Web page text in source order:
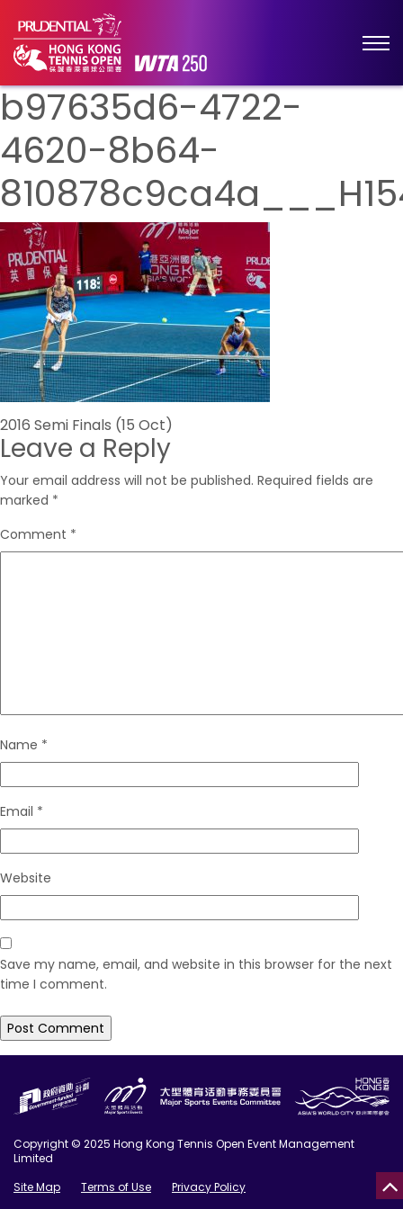
b97635d6-4722-
4620-8b64-
Post
navigation
2016 Semi Finals (15 Oct)
Leave a Reply
Your email address will not be published. Required fields are
marked *
Comment *
Name *
Email *
Website
Save my name, email, and website in this browser for the next
time I comment.
Copyright © 2025 Hong Kong Tennis Open Event Management
Limited
Site Map
Terms of Use
Privacy Policy